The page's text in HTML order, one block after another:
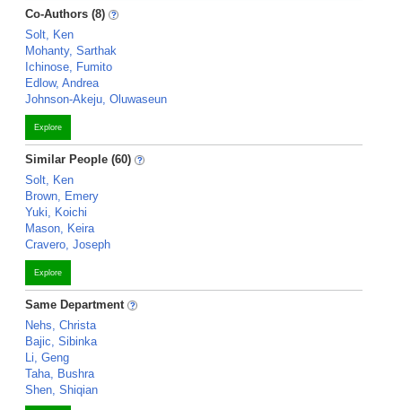
Co-Authors (8)
Solt, Ken
Mohanty, Sarthak
Ichinose, Fumito
Edlow, Andrea
Johnson-Akeju, Oluwaseun
Explore
Similar People (60)
Solt, Ken
Brown, Emery
Yuki, Koichi
Mason, Keira
Cravero, Joseph
Explore
Same Department
Nehs, Christa
Bajic, Sibinka
Li, Geng
Taha, Bushra
Shen, Shiqian